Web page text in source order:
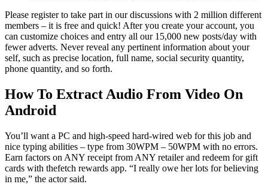
Please register to take part in our discussions with 2 million different
members – it is free and quick! After you create your account, you
can customize choices and entry all our 15,000 new posts/day with
fewer adverts. Never reveal any pertinent information about your
self, such as precise location, full name, social security quantity,
phone quantity, and so forth.
How To Extract Audio From Video On
Android
You’ll want a PC and high-speed hard-wired web for this job and
nice typing abilities – type from 30WPM – 50WPM with no errors.
Earn factors on ANY receipt from ANY retailer and redeem for gift
cards with thefetch rewards app. “I really owe her lots for believing
in me,” the actor said.